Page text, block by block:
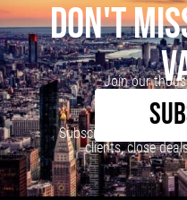
DON'T
Join our
Subscribe to our
clients, close